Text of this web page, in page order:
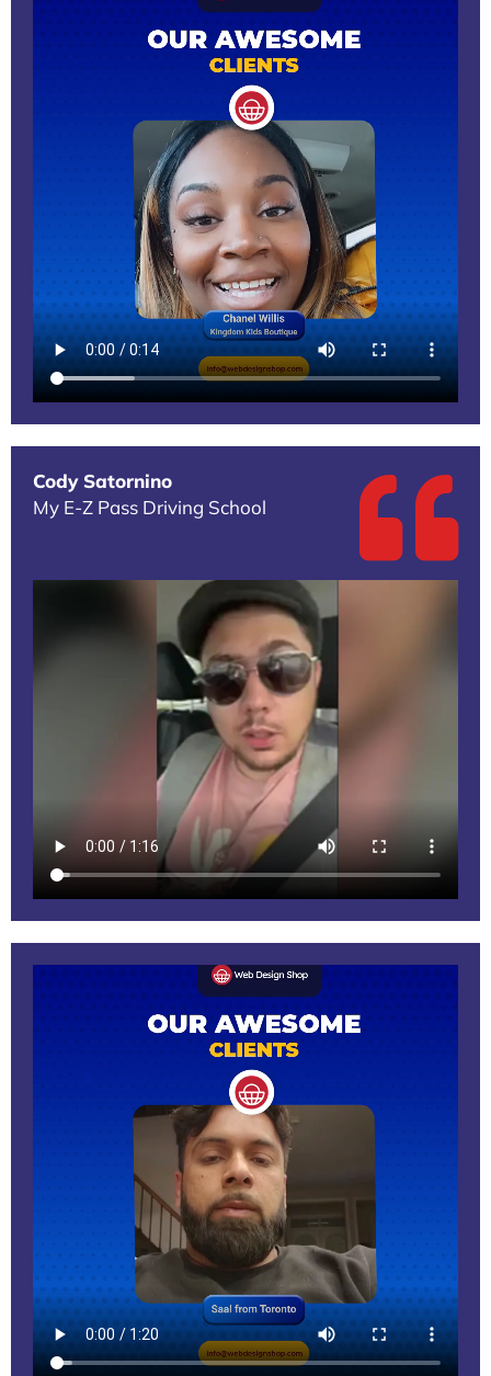
Cody Satornino
My E-Z Pass Driving School